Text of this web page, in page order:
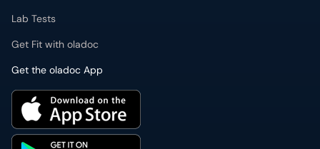
Lab Tests
Get Fit with oladoc
Get the oladoc App